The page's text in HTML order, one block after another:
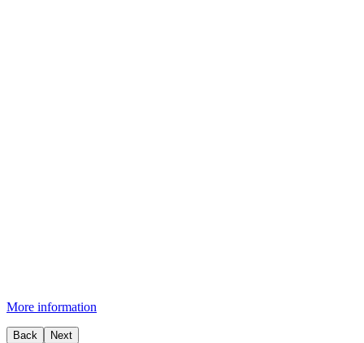
More information
Back Next